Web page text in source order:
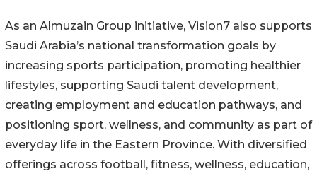
As an Almuzain Group initiative, Vision7 also supports
Saudi Arabia’s national transformation goals by
increasing sports participation, promoting healthier
lifestyles, supporting Saudi talent development,
creating employment and education pathways, and
positioning sport, wellness, and community as part of
everyday life in the Eastern Province. With diversified
offerings across football, fitness, wellness, education,